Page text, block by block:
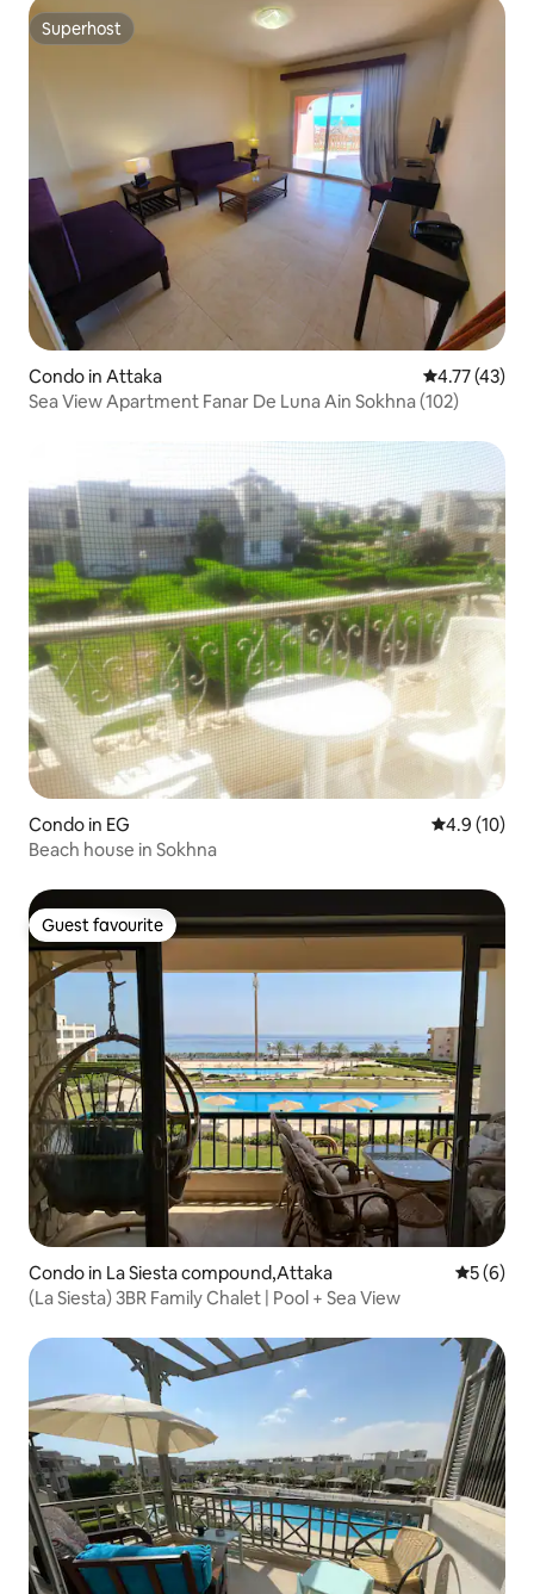
Superhost
Superhost
Condo in Attaka 4.77 out of 5
4.77 (43)
Sea View Apartment Fanar De Luna Ain Sokhna (102)
Condo in EG 4.9 out of 5
4.9 (10)
Beach house in Sokhna
Guest favourite
Guest favourite
Condo in La Siesta compound,Attaka 5 out of
5 (6)
(La Siesta) 3BR Family Chalet | Pool + Sea View